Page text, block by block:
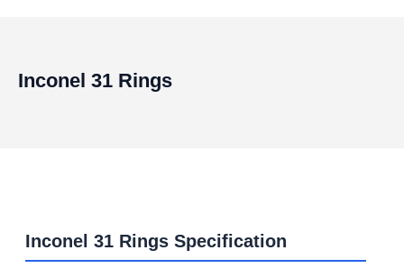
Inconel 31 Rings
Inconel 31 Rings Specification